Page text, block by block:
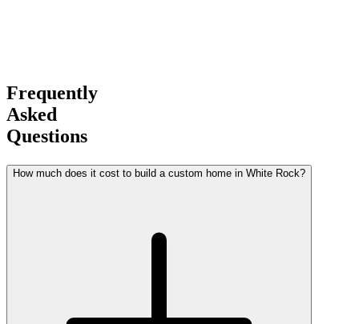
Frequently
Asked
Questions
How much does it cost to build a custom home in White Rock?